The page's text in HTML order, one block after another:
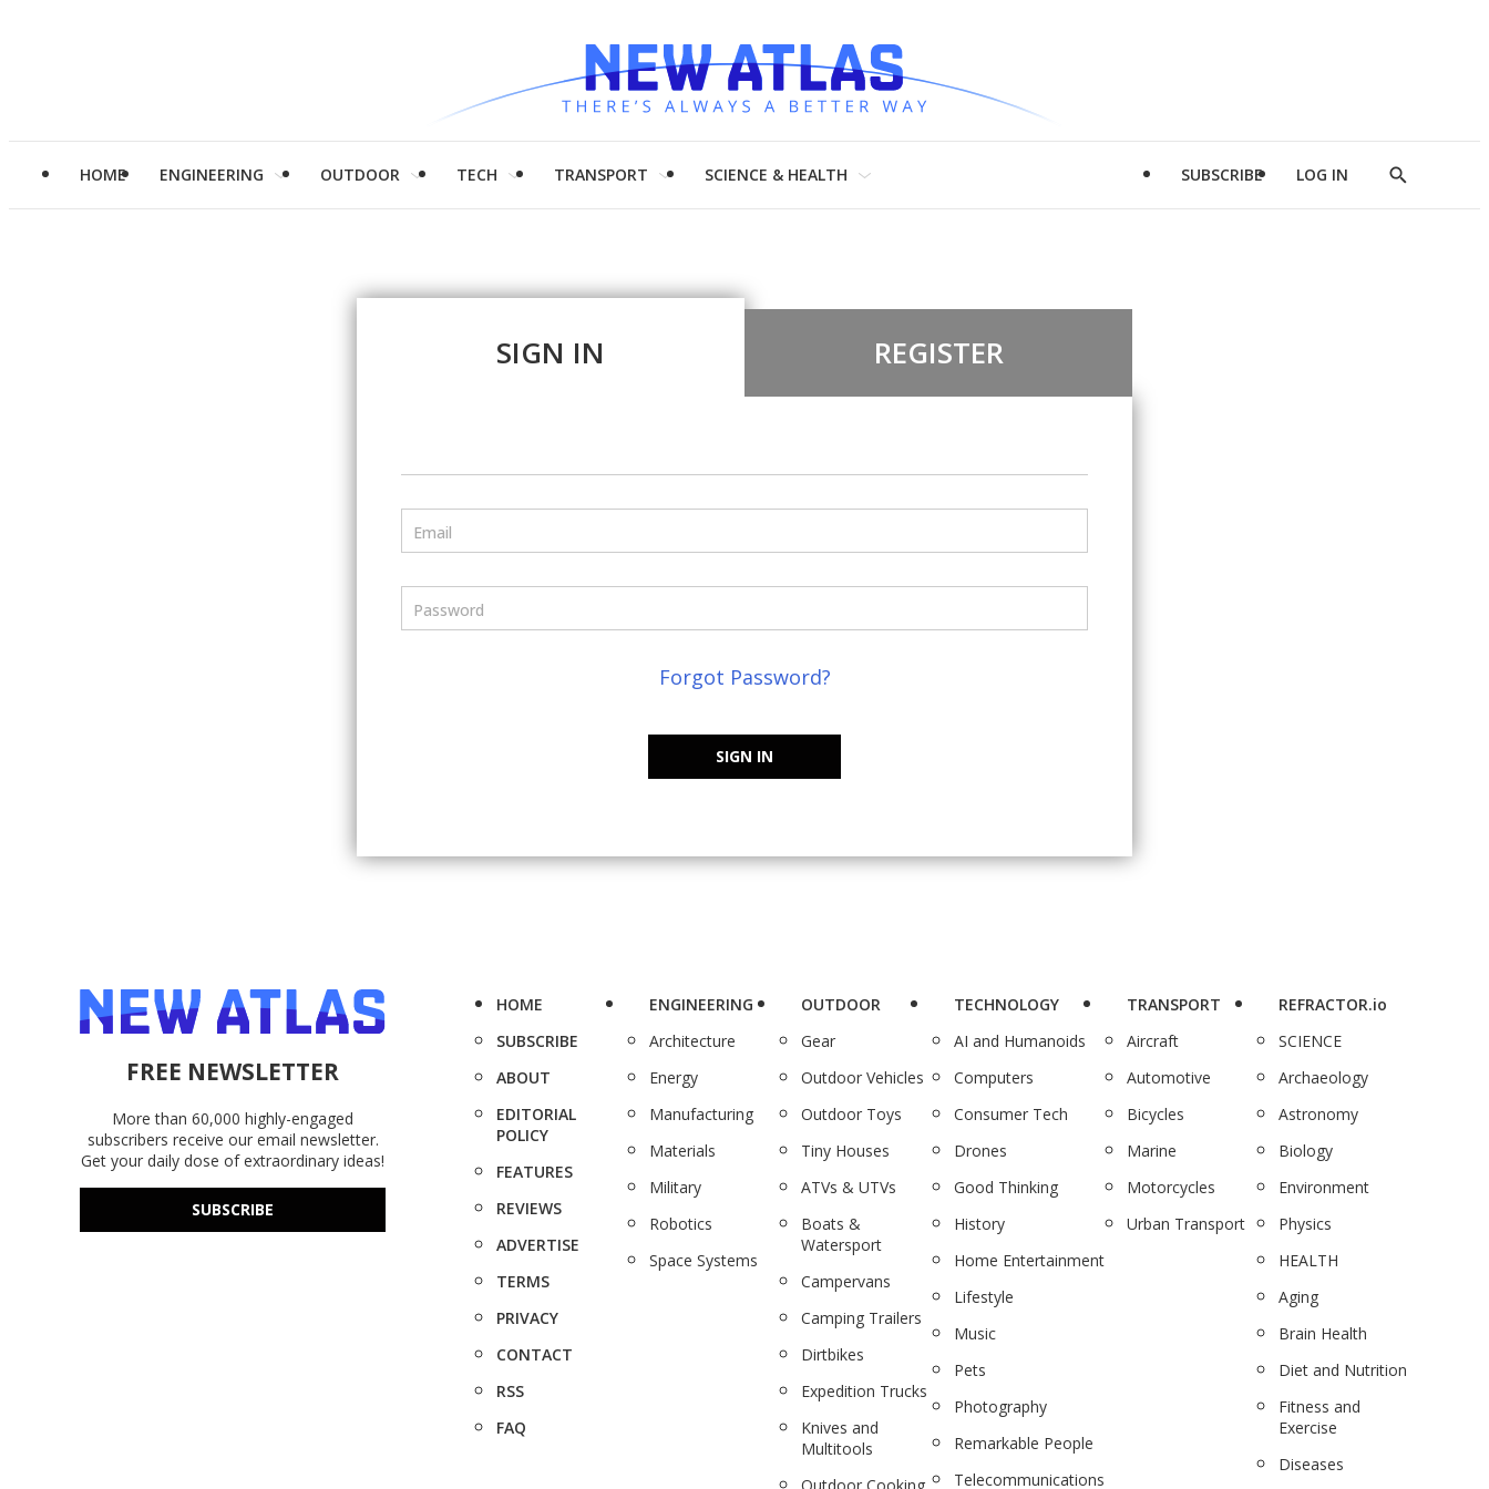
HOME ENGINEERING OUTDOOR TECH TRANSPORT SCIENCE & HEALTH SUBSCRIBE LOG IN
Show
SIGN IN REGISTER
Email
Password
Forgot Password?
SIGN IN
FREE NEWSLETTER
More than 60,000 highly-engaged
subscribers receive our email newsletter.
Get your daily dose of extraordinary ideas!
SUBSCRIBE
HOME
SUBSCRIBE
ABOUT
EDITORIAL
POLICY
FEATURES
REVIEWS
ADVERTISE
TERMS
PRIVACY
CONTACT
RSS
FAQ
ENGINEERING
Architecture
Energy
Manufacturing
Materials
Military
Robotics
Space Systems
OUTDOOR
Gear
Outdoor Vehicles
Outdoor Toys
Tiny Houses
ATVs & UTVs
Boats &
Watersport
Campervans
Camping Trailers
Dirtbikes
Expedition Trucks
Knives and
Multitools
TECHNOLOGY
AI and Humanoids
Computers
Consumer Tech
Drones
Good Thinking
History
Home Entertainment
Lifestyle
Music
Pets
Photography
Remarkable People
Telecommunications
TRANSPORT
Aircraft
Automotive
Bicycles
Marine
Motorcycles
Urban Transport
REFRACTOR.io
SCIENCE
Archaeology
Astronomy
Biology
Environment
Physics
HEALTH
Aging
Brain Health
Diet and Nutrition
Fitness and
Exercise
Diseases